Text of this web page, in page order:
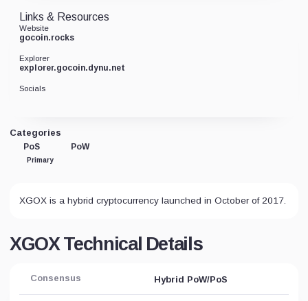
Categories
PoS
Primary
PoW
XGOX is a hybrid cryptocurrency launched in October of 2017.
XGOX Technical Details
Consensus Hybrid PoW/PoS
Links & Resources
Website
gocoin.rocks
Explorer
explorer.gocoin.dynu.net
Socials